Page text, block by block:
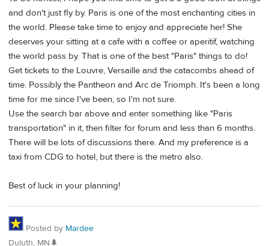
and don't just fly by. Paris is one of the most enchanting cities in
the world. Please take time to enjoy and appreciate her! She
deserves your sitting at a cafe with a coffee or aperitif, watching
the world pass by. That is one of the best "Paris" things to do!
Get tickets to the Louvre, Versaille and the catacombs ahead of
time. Possibly the Pantheon and Arc de Triomph. It's been a long
time for me since I've been, so I'm not sure.
Use the search bar above and enter something like "Paris
transportation" in it, then filter for forum and less than 6 months.
There will be lots of discussions there. And my preference is a
taxi from CDG to hotel, but there is the metro also.
Best of luck in your planning!
Posted by Mardee
Duluth, MN🌲